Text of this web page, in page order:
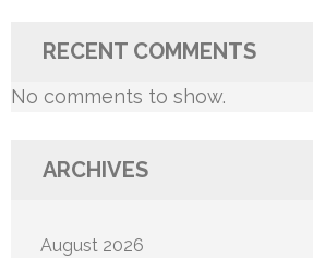
RECENT COMMENTS
No comments to show.
ARCHIVES
August 2026